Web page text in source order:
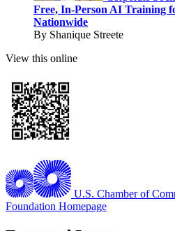
Free, In-Person AI Training
Nationwide
By Shanique Streete
View this online
U.S. Chamber of
Foundation Homepage